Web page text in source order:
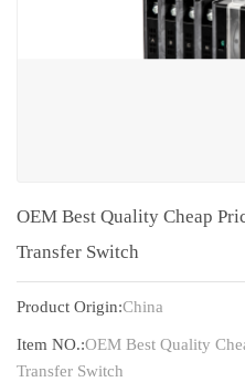
OEM Best Quality Cheap
Transfer Switch
Product Origin:China
Item NO.:OEM Best Quality
Transfer Switch